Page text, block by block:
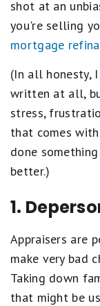
shot at an
you're selling
mortgage
(In all honesty,
written at all,
stress,
that comes
done
better.)
1.
Appraisers are
make very bad
Taking down
that might be